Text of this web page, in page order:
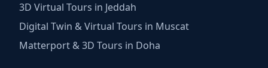
3D Virtual Tours in Jeddah
Digital Twin & Virtual Tours in Muscat
Matterport & 3D Tours in Doha